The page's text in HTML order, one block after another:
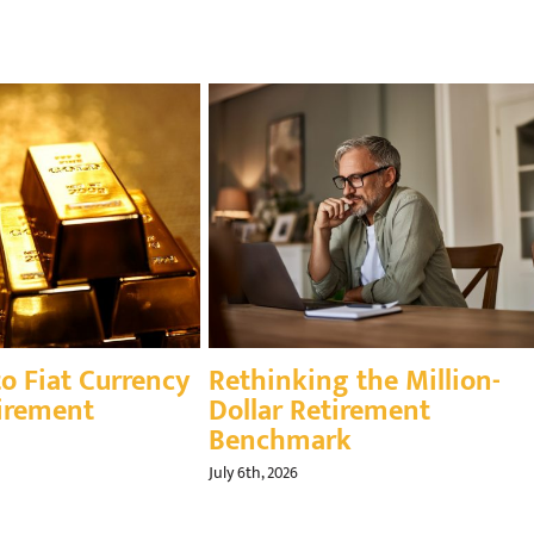
Your Financial
as America
Inflation’s
Retirement
August 7th, 2026